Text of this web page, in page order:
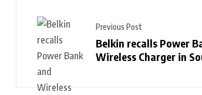
Previous Post
Belkin recalls Power
Wireless Charger in